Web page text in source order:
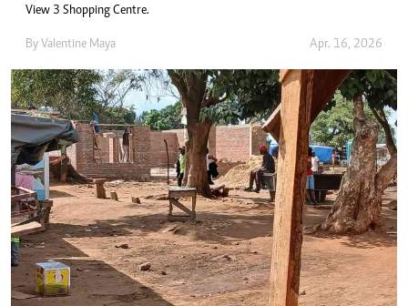
View 3 Shopping Centre.
By Valentine Maya Apr. 16, 2026